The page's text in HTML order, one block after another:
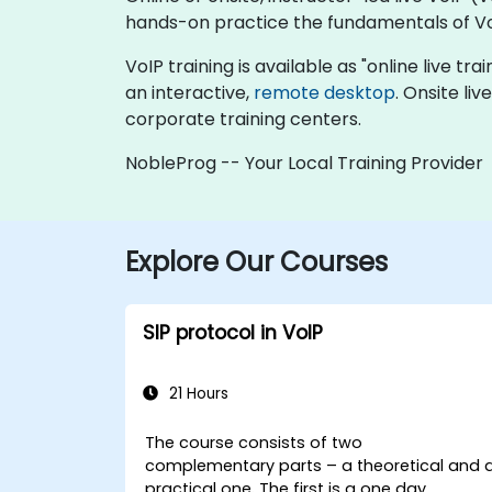
hands-on practice the fundamentals of
VoIP training is available as "online live
an interactive, remote desktop. Onsite
corporate training centers.
NobleProg -- Your Local Training Provider
Explore Our Courses
SIP protocol in VoIP
21 Hours
The course consists of two
complementary parts – a theoretical and